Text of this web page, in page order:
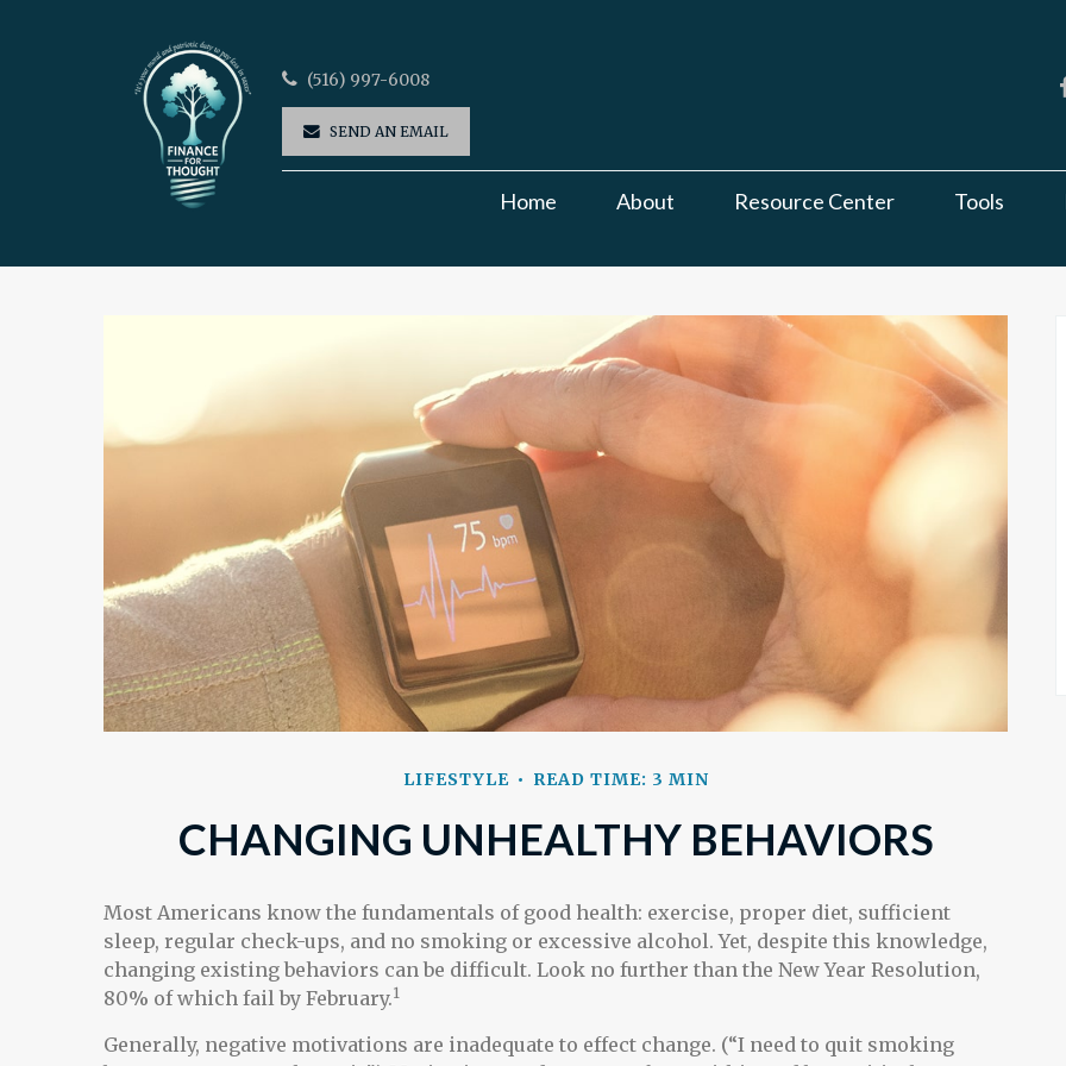
(516) 997-6008
SEND AN EMAIL
Home About Resource Center Tools
LIFESTYLE READ TIME: 3 MIN
CHANGING UNHEALTHY BEHAVIORS
Most Americans know the fundamentals of good health: exercise, proper diet, sufficient
sleep, regular check-ups, and no smoking or excessive alcohol. Yet, despite this knowledge,
changing existing behaviors can be difficult. Look no further than the New Year Resolution,
80% of which fail by February.1
Generally, negative motivations are inadequate to effect change. (“I need to quit smoking